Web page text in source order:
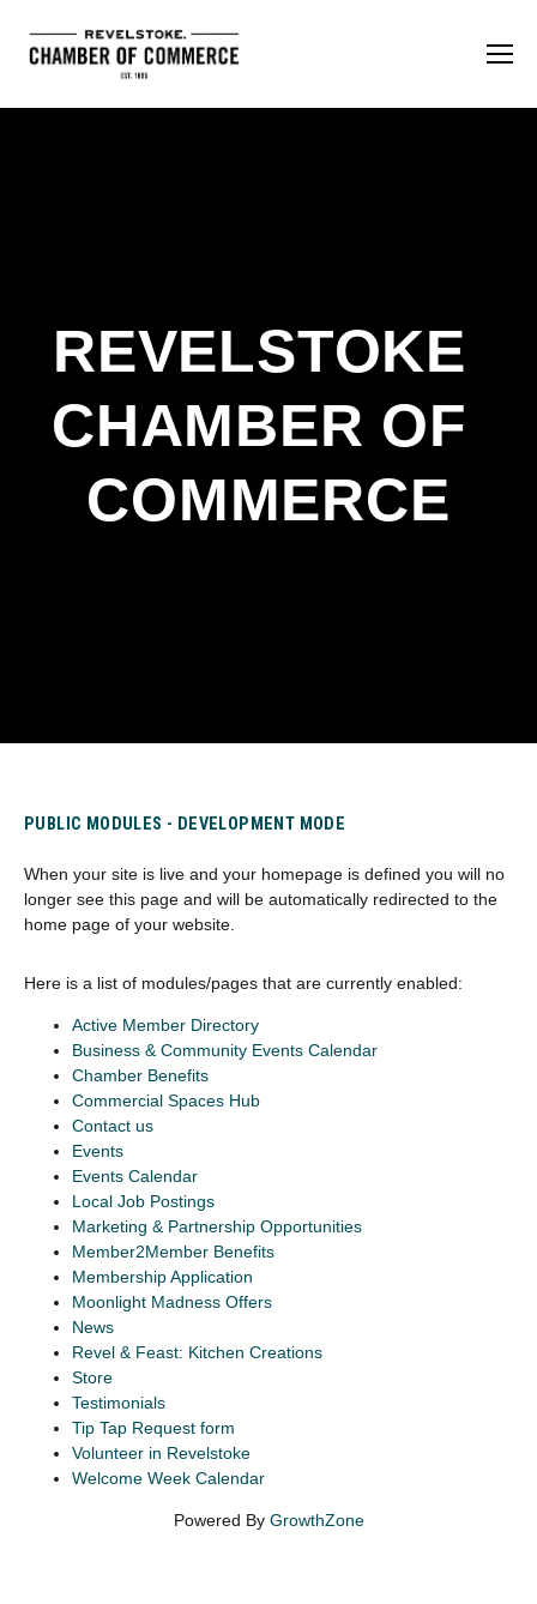
REVELSTOKE
CHAMBER OF
COMMERCE
PUBLIC MODULES - DEVELOPMENT MODE
When your site is live and your homepage is defined you will no
longer see this page and will be automatically redirected to the
home page of your website.
Here is a list of modules/pages that are currently enabled:
Active Member Directory
Business & Community Events Calendar
Chamber Benefits
Commercial Spaces Hub
Contact us
Events
Events Calendar
Local Job Postings
Marketing & Partnership Opportunities
Member2Member Benefits
Membership Application
Moonlight Madness Offers
News
Revel & Feast: Kitchen Creations
Store
Testimonials
Tip Tap Request form
Volunteer in Revelstoke
Welcome Week Calendar
Powered By GrowthZone